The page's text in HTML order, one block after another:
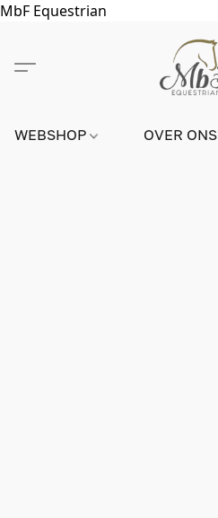
MbF Equestrian
WEBSHOP OVER ONS